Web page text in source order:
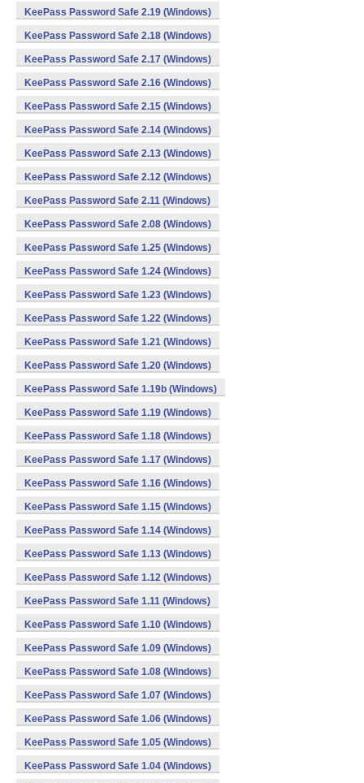
KeePass Password Safe 2.19 (Windows)
KeePass Password Safe 2.18 (Windows)
KeePass Password Safe 2.17 (Windows)
KeePass Password Safe 2.16 (Windows)
KeePass Password Safe 2.15 (Windows)
KeePass Password Safe 2.14 (Windows)
KeePass Password Safe 2.13 (Windows)
KeePass Password Safe 2.12 (Windows)
KeePass Password Safe 2.11 (Windows)
KeePass Password Safe 2.08 (Windows)
KeePass Password Safe 1.25 (Windows)
KeePass Password Safe 1.24 (Windows)
KeePass Password Safe 1.23 (Windows)
KeePass Password Safe 1.22 (Windows)
KeePass Password Safe 1.21 (Windows)
KeePass Password Safe 1.20 (Windows)
KeePass Password Safe 1.19b (Windows)
KeePass Password Safe 1.19 (Windows)
KeePass Password Safe 1.18 (Windows)
KeePass Password Safe 1.17 (Windows)
KeePass Password Safe 1.16 (Windows)
KeePass Password Safe 1.15 (Windows)
KeePass Password Safe 1.14 (Windows)
KeePass Password Safe 1.13 (Windows)
KeePass Password Safe 1.12 (Windows)
KeePass Password Safe 1.11 (Windows)
KeePass Password Safe 1.10 (Windows)
KeePass Password Safe 1.09 (Windows)
KeePass Password Safe 1.08 (Windows)
KeePass Password Safe 1.07 (Windows)
KeePass Password Safe 1.06 (Windows)
KeePass Password Safe 1.05 (Windows)
KeePass Password Safe 1.04 (Windows)